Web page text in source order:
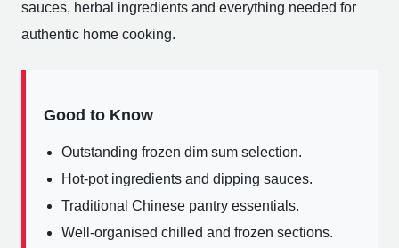
sauces, herbal ingredients and everything needed for
authentic home cooking.
Good to Know
Outstanding frozen dim sum selection.
Hot-pot ingredients and dipping sauces.
Traditional Chinese pantry essentials.
Well-organised chilled and frozen sections.